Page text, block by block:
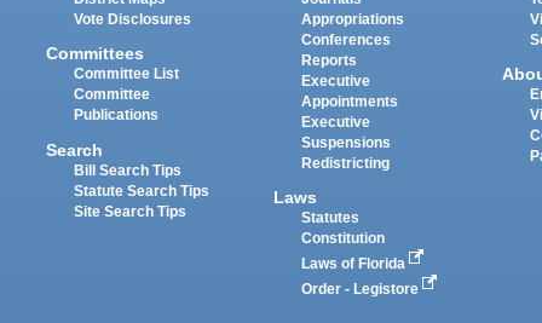
Vote Disclosures
Committees
Committee List
Committee
Publications
Search
Bill Search Tips
Statute Search Tips
Site Search Tips
Appropriations
Conferences
Reports
Executive
Appointments
Executive
Suspensions
Redistricting
Laws
Statutes
Constitution
Laws of Florida
Order - Legistore